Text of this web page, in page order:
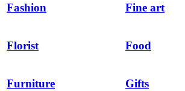
Fashion Fine art
Florist Food
Furniture Gifts